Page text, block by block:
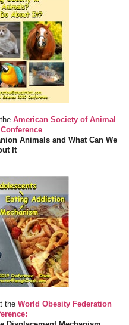
American Society of Animal
Animals and What Can We
It
the World Obesity Federation